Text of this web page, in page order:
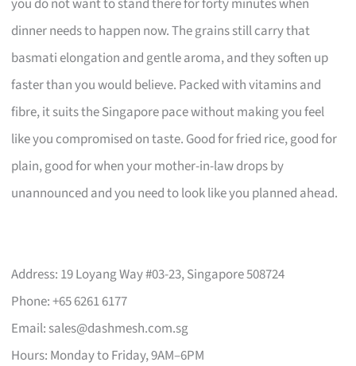
dinner needs to happen now. The grains still carry that
basmati elongation and gentle aroma, and they soften up
faster than you would believe. Packed with vitamins and
fibre, it suits the Singapore pace without making you feel
like you compromised on taste. Good for fried rice, good for
plain, good for when your mother-in-law drops by
unannounced and you need to look like you planned ahead.
Address: 19 Loyang Way #03-23, Singapore 508724
Phone: +65 6261 6177
Email: sales@dashmesh.com.sg
Hours: Monday to Friday, 9AM–6PM